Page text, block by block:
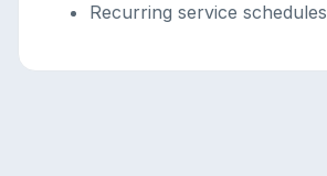
Recurring service schedules